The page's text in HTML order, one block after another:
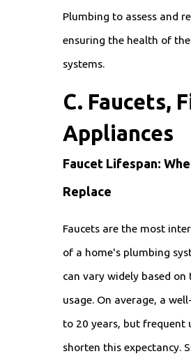
Plumbing to assess and
ensuring the health of
systems.
C. Faucets,
Appliances
Faucet Lifespan:
Replace
Faucets are the most
of a home's plumbing
can vary widely based
usage. On average, a
to 20 years, but frequent
shorten this expectancy.